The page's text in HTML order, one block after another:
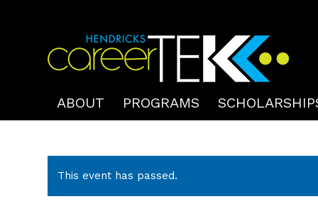
ABOUT PROGRAMS
This event has passed.